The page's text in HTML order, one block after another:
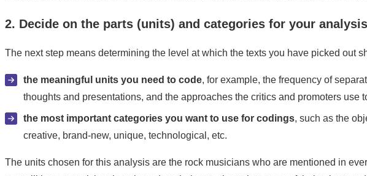
2. Decide on the parts (units) and categories for your
The next step means determining the level at which the texts you have picked out
the meaningful units you need to code, for example, the frequency of
thoughts and presentations, and the approaches the critics and promoters use
the most important categories you want to use for codings, such as the
creative, brand-new, unique, technological, etc.
The units chosen for this analysis are the rock musicians who are mentioned in